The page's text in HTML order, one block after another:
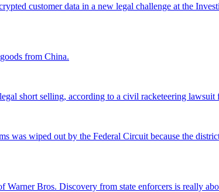
customer data in a new legal challenge at the
from China.
short selling, according to a civil racketeering lawsuit
wiped out by the Federal Circuit because the
Bros. Discovery from state enforcers is really